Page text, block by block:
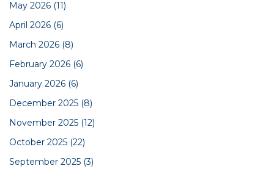
May 2026 (11)
April 2026 (6)
March 2026 (8)
February 2026 (6)
January 2026 (6)
December 2025 (8)
November 2025 (12)
October 2025 (22)
September 2025 (3)